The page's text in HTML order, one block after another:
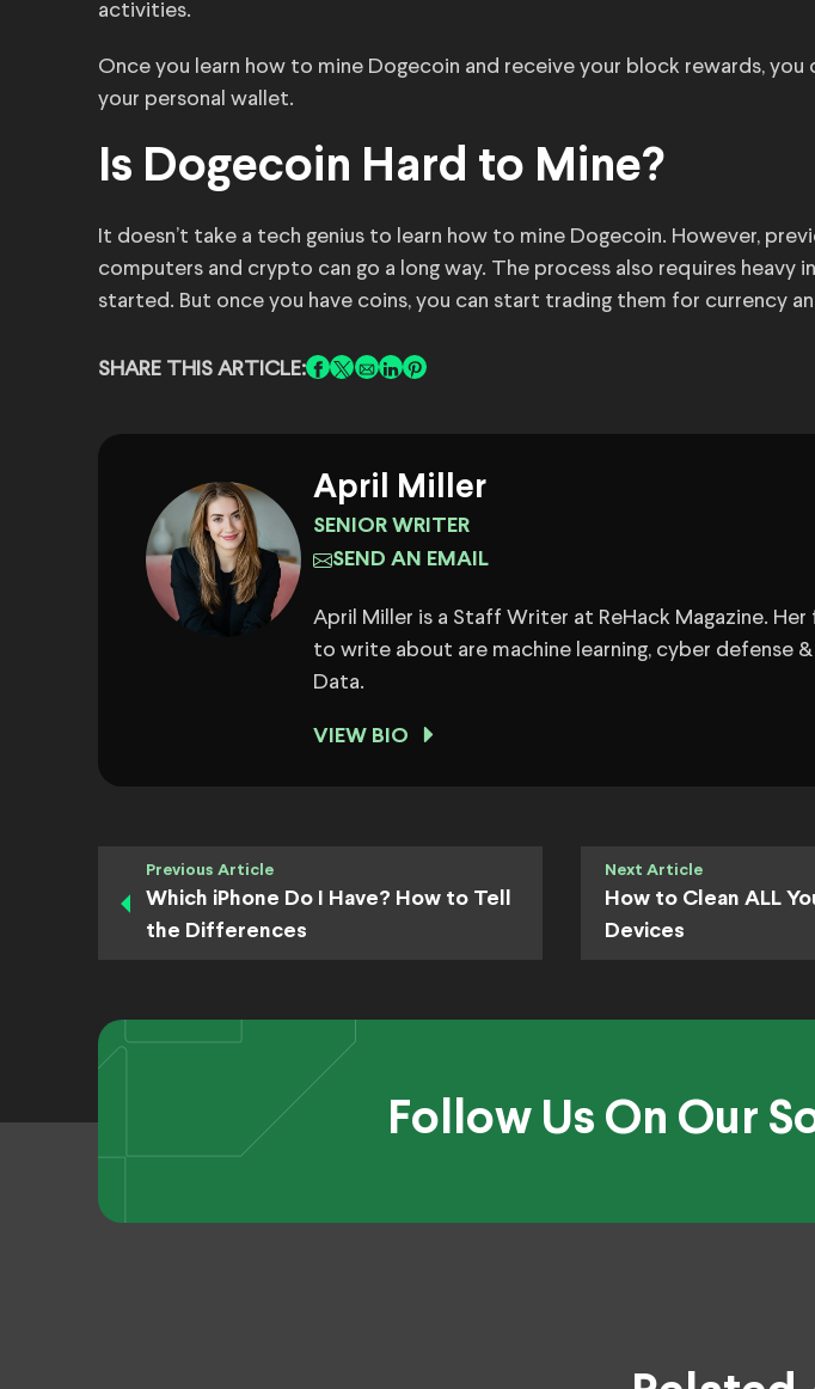
activities.
Once you learn how to mine Dogecoin and receive your block rewards, you
your personal wallet.
Is Dogecoin Hard to Mine?
It doesn’t take a tech genius to learn how to mine Dogecoin. However,
computers and crypto can go a long way. The process also requires heavy
started. But once you have coins, you can start trading them for currency
SHARE THIS ARTICLE:
April Miller
SENIOR WRITER
SEND AN EMAIL
April Miller is a Staff Writer at ReHack Magazine.
to write about are machine learning, cyber defense &
Data.
VIEW BIO
Previous Article
Which iPhone Do I Have? How to Tell
the Differences
Next Article
How to Clean ALL
Devices
Follow Us On Our